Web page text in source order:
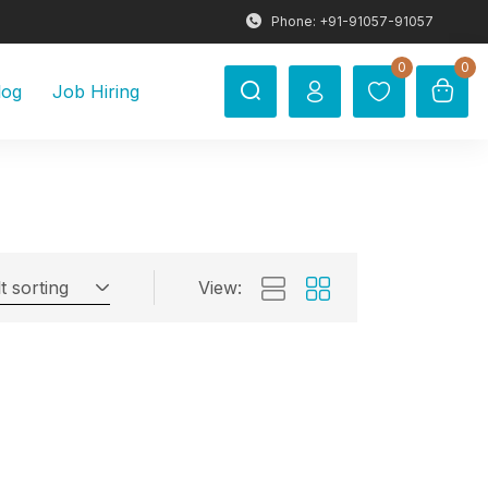
Phone: +91-91057-91057
Job Hiring
0 0
sorting View: